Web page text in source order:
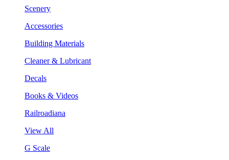
Scenery
Accessories
Building Materials
Cleaner & Lubricant
Decals
Books & Videos
Railroadiana
View All
G Scale